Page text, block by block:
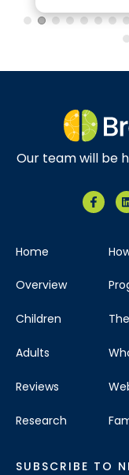
Our team will be
Home
Overview
Children
Adults
Reviews
Research
SUBSCRIBE TO